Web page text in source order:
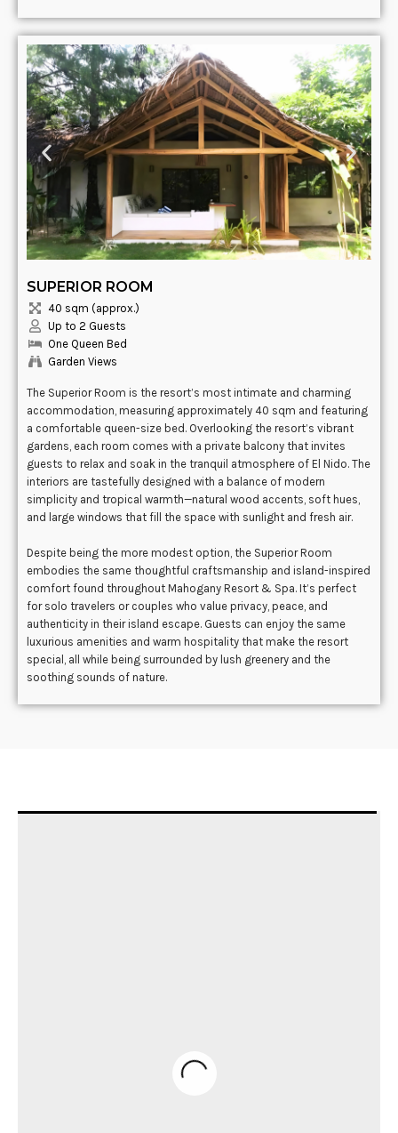
SUPERIOR ROOM
40 sqm (approx.)
Up to 2 Guests
One Queen Bed
Garden Views
The Superior Room is the resort’s most intimate and charming
accommodation, measuring approximately 40 sqm and featuring
a comfortable queen-size bed. Overlooking the resort’s vibrant
gardens, each room comes with a private balcony that invites
guests to relax and soak in the tranquil atmosphere of El Nido. The
interiors are tastefully designed with a balance of modern
simplicity and tropical warmth—natural wood accents, soft hues,
and large windows that fill the space with sunlight and fresh air.
Despite being the more modest option, the Superior Room
embodies the same thoughtful craftsmanship and island-inspired
comfort found throughout Mahogany Resort & Spa. It’s perfect
for solo travelers or couples who value privacy, peace, and
authenticity in their island escape. Guests can enjoy the same
luxurious amenities and warm hospitality that make the resort
special, all while being surrounded by lush greenery and the
soothing sounds of nature.